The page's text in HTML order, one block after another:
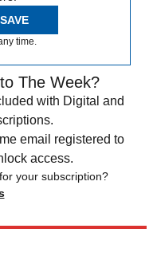
time.
The Week?
with Digital and
email registered to
access.
your subscription?